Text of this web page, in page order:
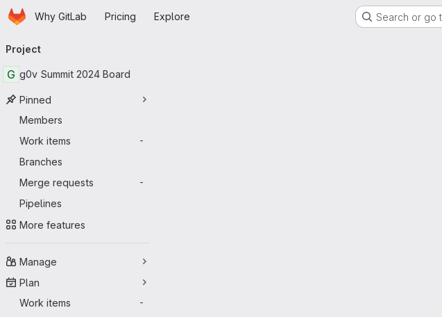
Skip to main content
HomepageWhy GitLab Pricing Explore Search or go
navigation
Project
G g0v Summit 2024 Board
Pinned
Members
Work items
-
Branches
Merge requests
-
Pipelines
More features
Manage
Plan
Work items
-